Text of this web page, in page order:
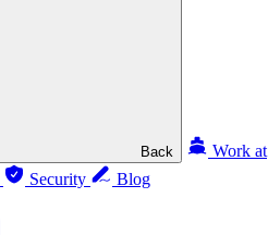
Back
Work at
Security Blog